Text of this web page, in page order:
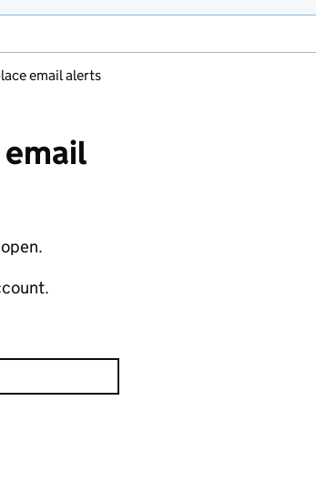
email alerts